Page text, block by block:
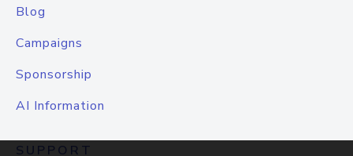
Blog
Campaigns
Sponsorship
AI Information
SUPPORT